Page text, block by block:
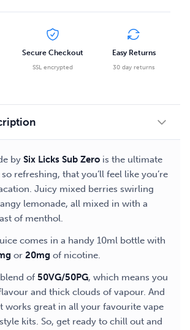
Secure Checkout
SSL encrypted
Easy Returns
30 day returns
by Six Licks Sub Zero is the ultimate
refreshing, that you’ll feel like you’re
Juicy mixed berries swirling
lemonade, all mixed in with a
of menthol.
comes in a handy 10ml bottle with
or 20mg of nicotine.
blend of 50VG/50PG, which means you
and thick clouds of vapour. And
works great in all your favourite vape
kits. So, get ready to chill out and